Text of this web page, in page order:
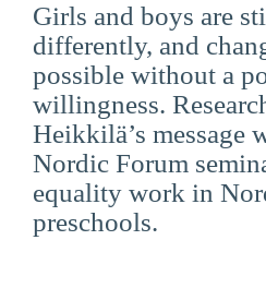
English
Skandinaviska
Suomi
Íslenska
Girls and boys are
differently, and
possible without a
willingness.
Heikkilä’s message
Nordic Forum
equality work in
preschools.